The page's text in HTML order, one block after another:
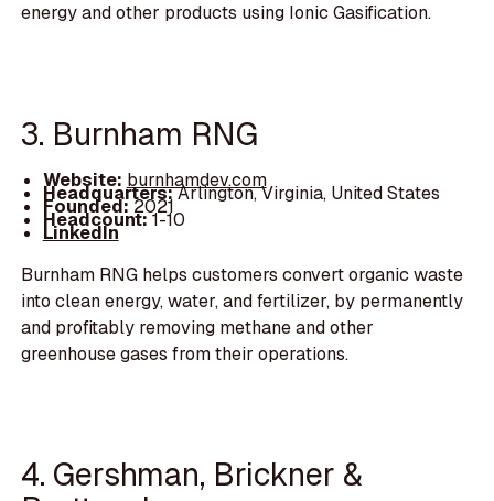
energy and other products using Ionic Gasification.
3. Burnham RNG
Website: burnhamdev.com
Headquarters:Arlington, Virginia, United States
Founded:2021
Headcount:1-10
LinkedIn
Burnham RNG helps customers convert organic waste
into clean energy, water, and fertilizer, by permanently
and profitably removing methane and other
greenhouse gases from their operations.
4. Gershman, Brickner &